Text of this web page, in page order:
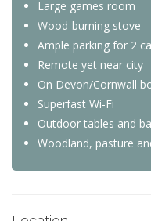
Large games room
Wood-burning stove
Ample parking for 2
Remote yet near city
On Devon/Cornwall
Superfast Wi-Fi
Outdoor tables and
Woodland, pasture